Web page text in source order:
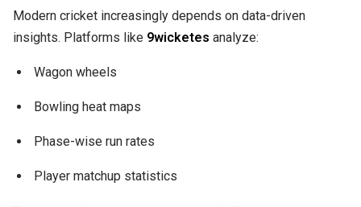
Modern cricket increasingly depends on data-driven
insights. Platforms like 9wicketes analyze:
Wagon wheels
Bowling heat maps
Phase-wise run rates
Player matchup statistics